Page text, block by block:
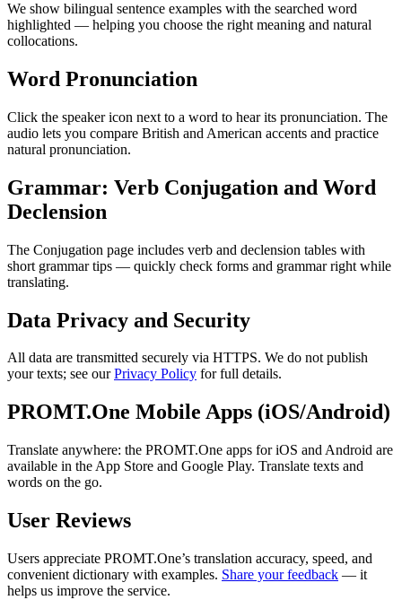
We show bilingual sentence examples with the searched word
highlighted — helping you choose the right meaning and natural
collocations.
Word Pronunciation
Click the speaker icon next to a word to hear its pronunciation. The
audio lets you compare British and American accents and practice
natural pronunciation.
Grammar: Verb Conjugation and Word
Declension
The Conjugation page includes verb and declension tables with
short grammar tips — quickly check forms and grammar right while
translating.
Data Privacy and Security
All data are transmitted securely via HTTPS. We do not publish
your texts; see ourPrivacy Policy for full details.
PROMT.One Mobile Apps (iOS/Android)
Translate anywhere: the PROMT.One apps for iOS and Android are
available in the App Store and Google Play. Translate texts and
words on the go.
User Reviews
Users appreciate PROMT.One’s translation accuracy, speed, and
convenient dictionary with examples. Share your feedback — it
helps us improve the service.